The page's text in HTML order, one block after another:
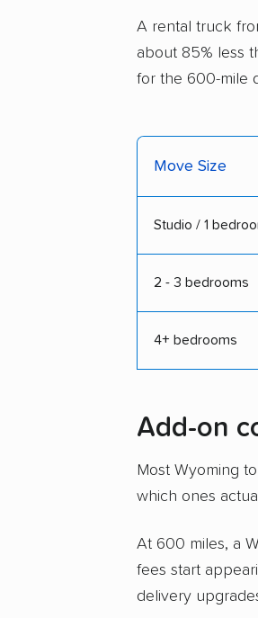
A rental truck
about 85% less
for the 600-mile
Move Size
Studio / 1
2 - 3 bedrooms
4+ bedrooms
Add-on
Most Wyoming
which ones
At 600 miles, a
fees start
delivery